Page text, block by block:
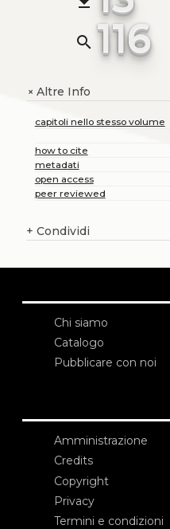
search 116
+Altre Info
capitoli nello stesso volume
how to cite
metadati
open access
peer reviewed
+ Condividi
Chi siamo
Catalogo
Pubblicare con noi
Amministrazione
Credits
Copyright
Privacy
Termini e condizioni